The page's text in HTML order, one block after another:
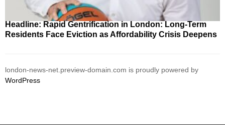
Headline: Rapid Gentrification in London: Long-Term
Residents Face Eviction as Affordability Crisis Deepens
london-news-net.preview-domain.com is proudly powered by
WordPress